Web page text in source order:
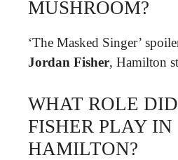
MUSHROOM?
‘The Masked Singer’
Jordan Fisher, Hamilton
WHAT ROLE
FISHER PLAY IN
HAMILTON?